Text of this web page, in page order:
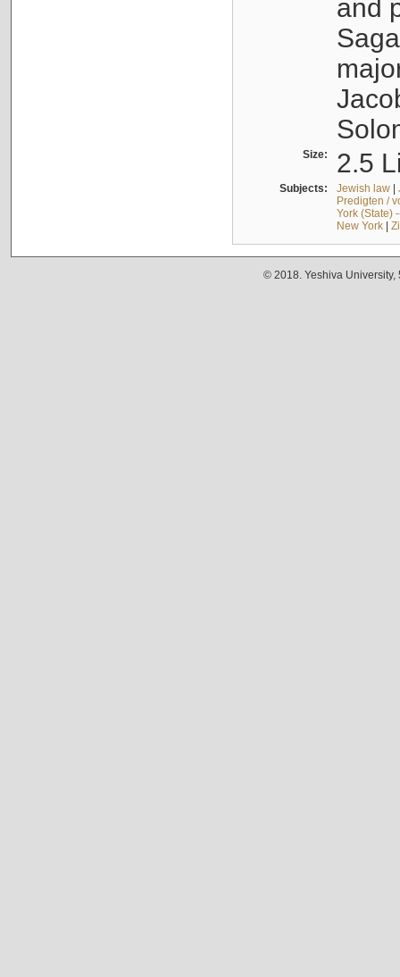
and
Size: 2.5
Subjects: Jewish law|
Predigten /
York (State)
New York|
© 2018. Yeshiva University,